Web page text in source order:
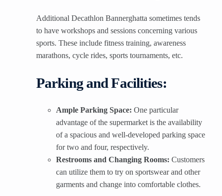
Additional Decathlon Bannerghatta sometimes tends
to have workshops and sessions concerning various
sports. These include fitness training, awareness
marathons, cycle rides, sports tournaments, etc.
Parking and Facilities:
Ample Parking Space: One particular
advantage of the supermarket is the availability
of a spacious and well-developed parking space
for two and four, respectively.
Restrooms and Changing Rooms: Customers
can utilize them to try on sportswear and other
garments and change into comfortable clothes.